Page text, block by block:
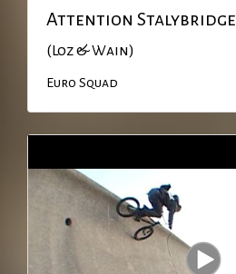
Attention Stalybridge
(Loz & Wain)
Euro Squad